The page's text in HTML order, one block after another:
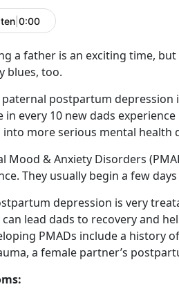
0:00
a father is an exciting time,
blues, too.
postpartum depression
in every 10 new dads
into more serious mental health
Mood & Anxiety Disorders
They usually begin a few
depression is very
lead dads to recovery and
PMADs include a history
a female partner’s
: